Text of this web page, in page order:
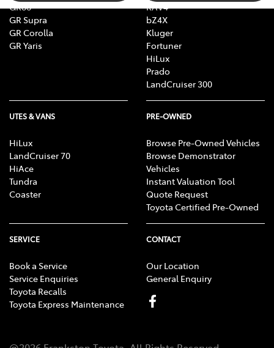
GR86
GR Supra
GR Corolla
GR Yaris
RAV4
bZ4X
Kluger
Fortuner
HiLux
Prado
LandCruiser 300
UTES & VANS
HiLux
LandCruiser 70
HiAce
Tundra
Coaster
PRE-OWNED
Browse Pre-Owned Vehicles
Browse Demonstrator
Vehicles
Instant Valuation Tool
Quote Request
Toyota Certified Pre-Owned
SERVICE
Book a Service
Service Enquiries
Toyota Recalls
Toyota Express Maintenance
CONTACT
Our Location
General Enquiry